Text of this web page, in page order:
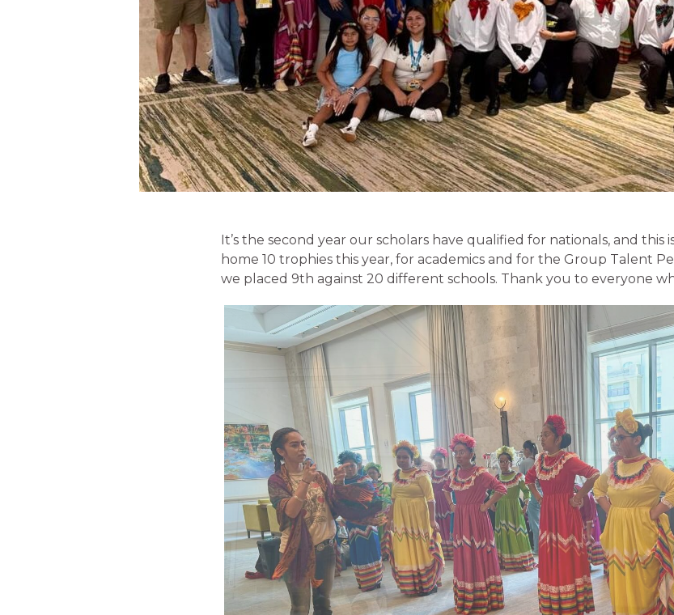
It’s the second year our scholars have qualified for nationals, and this
home 10 trophies this year, for academics and for the Group Talent
we placed 9th against 20 different schools. Thank you to everyone